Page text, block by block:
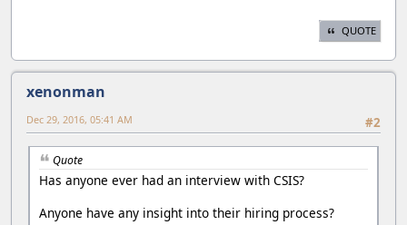
QUOTE
xenonman
#2
Dec 29, 2016, 05:41 AM
Quote
Has anyone ever had an interview with CSIS?
Anyone have any insight into their hiring process?